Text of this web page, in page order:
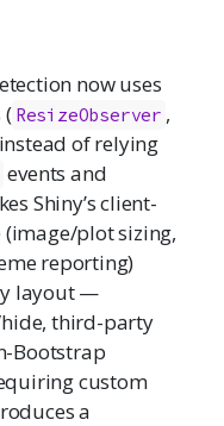
now uses
( ResizeObserver ,
of relying
events and
Shiny’s client-
plot sizing,
reporting)
layout —
hide, third-party
Bootstrap
custom
a